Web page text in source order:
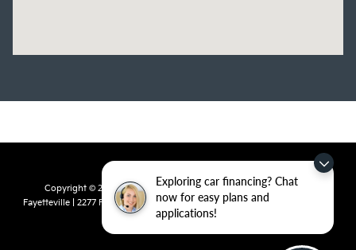
Exploring car financing? Chat
now for easy plans and
applications!
Copyright © 2026byDealerOn|Sitemap| Privacy| Crain Kia of
Fayetteville| 2277 Foxglove Drive,Fayetteville,AR72704| Sales:
7522
|www.kia.com